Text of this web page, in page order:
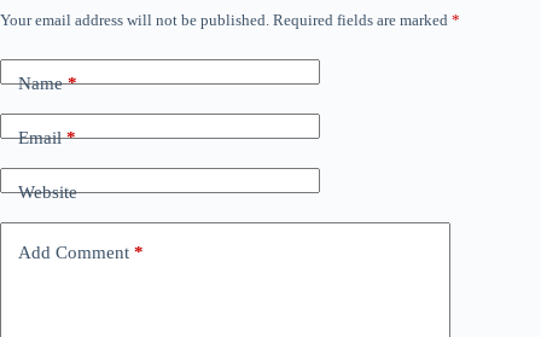
Your email address will not be published. Required fields are marked *
Name*
Email*
Website
Add Comment *